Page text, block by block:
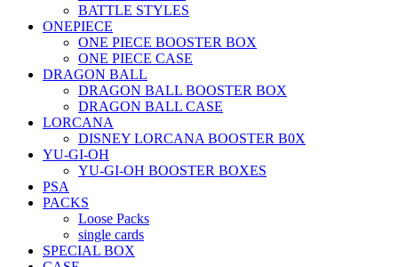
BATTLE STYLES
ONEPIECE
ONE PIECE BOOSTER BOX
ONE PIECE CASE
DRAGON BALL
DRAGON BALL BOOSTER BOX
DRAGON BALL CASE
LORCANA
DISNEY LORCANA BOOSTER B0X
YU-GI-OH
YU-GI-OH BOOSTER BOXES
PSA
PACKS
Loose Packs
single cards
SPECIAL BOX